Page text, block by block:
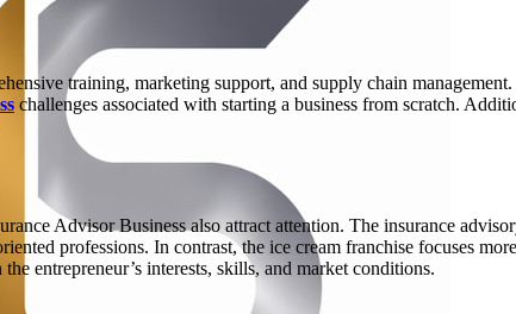
training, marketing support, and supply chain management.
challenges associated with starting a business from scratch.
Advisor Business also attract attention. The insurance
professions. In contrast, the ice cream franchise focuses
entrepreneur’s interests, skills, and market conditions.